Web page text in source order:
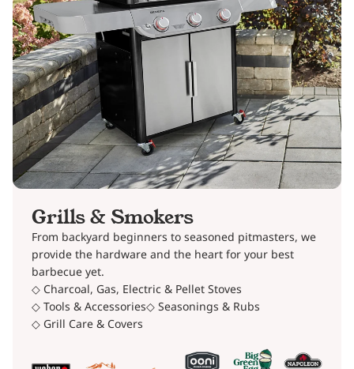
Grills & Smokers
From backyard beginners to seasoned pitmasters, we
provide the hardware and the heart for your best
barbecue yet.
◇ Charcoal, Gas, Electric & Pellet Stoves
◇ Tools & Accessories◇ Seasonings & Rubs
◇ Grill Care & Covers